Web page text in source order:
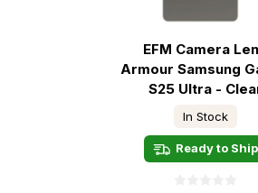
EFM Camera
Armour Samsung
S25 Ultra -
In Stock
Ready to Ship